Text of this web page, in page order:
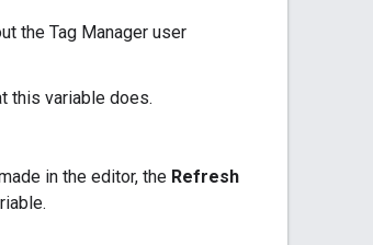
the Tag Manager user
this variable does.
in the editor, the Refresh